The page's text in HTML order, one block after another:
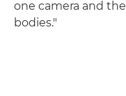
one camera and
bodies."